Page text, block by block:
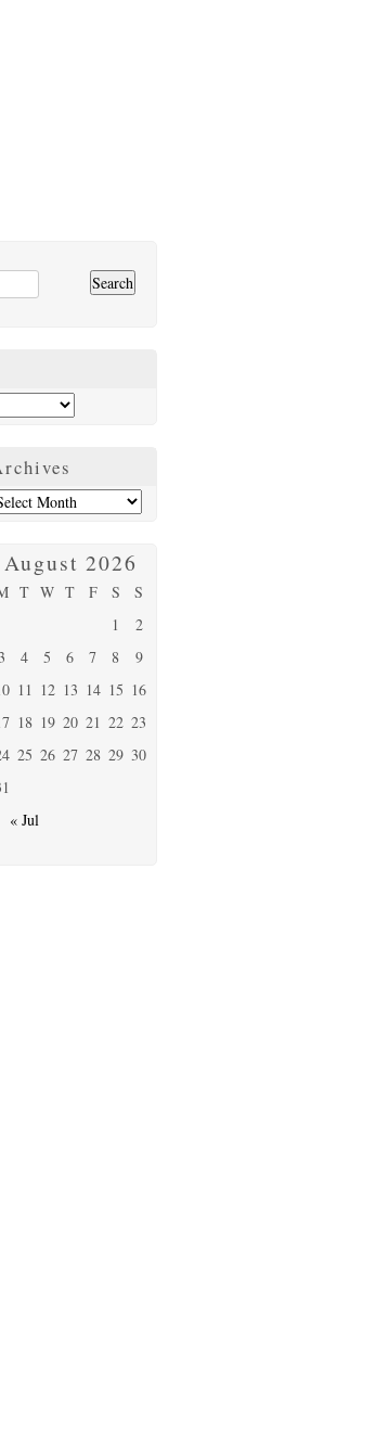
August 2026
T W T F S S
« Jul
1
2
4 5 6 7 8
9
11 12 13 14 15 16
18 19 20 21 22 23
25 26 27 28 29 30